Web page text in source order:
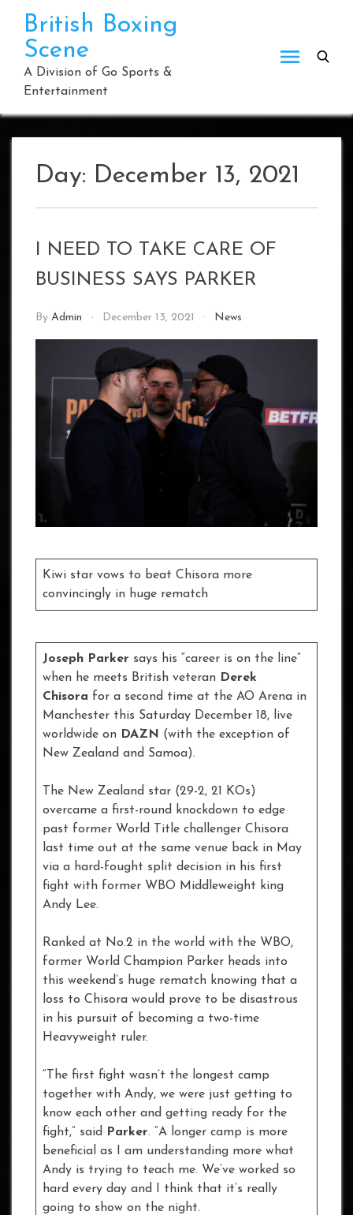
content
British Boxing
Scene
A Division of Go Sports &
Entertainment
Day: December 13, 2021
I NEED TO TAKE CARE OF
BUSINESS SAYS PARKER
By Admin December 13, 2021 News
Kiwi star vows to beat Chisora more
convincingly in huge rematch
Joseph Parker says his “career is on the line”
when he meets British veteran Derek
Chisora for a second time at the AO Arena in
Manchester this Saturday December 18, live
worldwide on DAZN (with the exception of
New Zealand and Samoa).
The New Zealand star (29-2, 21 KOs)
overcame a first-round knockdown to edge
past former World Title challenger Chisora
last time out at the same venue back in May
via a hard-fought split decision in his first
fight with former WBO Middleweight king
Andy Lee.
Ranked at No.2 in the world with the WBO,
former World Champion Parker heads into
this weekend’s huge rematch knowing that a
loss to Chisora would prove to be disastrous
in his pursuit of becoming a two-time
Heavyweight ruler.
“The first fight wasn’t the longest camp
together with Andy, we were just getting to
know each other and getting ready for the
fight,” said
Parker. “A longer camp is more
beneficial as I am understanding more what
Andy is trying to teach me. We’ve worked so
hard every day and I think that it’s really
going to show on the night.